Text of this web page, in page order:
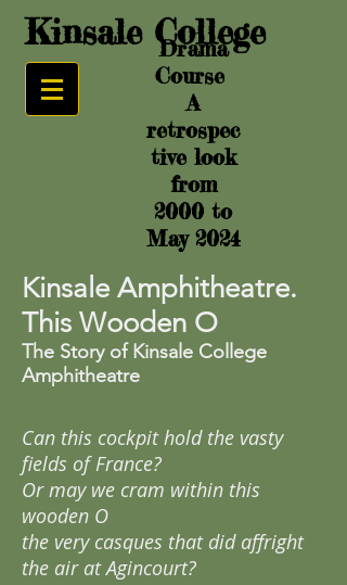
Drama
Course
A
retrospec
tive look
from
2000 to
May 2024
Kinsale College
Kinsale Amphitheatre.
This Wooden O
The Story of Kinsale College
Amphitheatre
Can this cockpit hold the vasty
fields of France?
Or may we cram within this
wooden O
the very casques that did affright
the air at Agincourt?